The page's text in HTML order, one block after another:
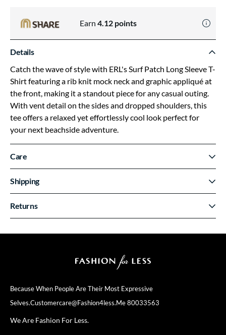
Because When People Are Their Most Expressive
Selves.Customercare@fashion4less.me80033563
We Are Fashion For Less.
Earn 4.12 points
Details
Catch the wave of style with ERL's Surf Patch Long Sleeve T-
Shirt featuring a rib knit mock neck and graphic appliqué at
the front, making it a standout piece for any casual outing.
With vent detail on the sides and dropped shoulders, this
tee offers a relaxed yet effortlessly cool look perfect for
your next beachside adventure.
Care
Shipping
Returns